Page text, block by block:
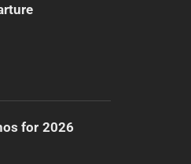
for 2026